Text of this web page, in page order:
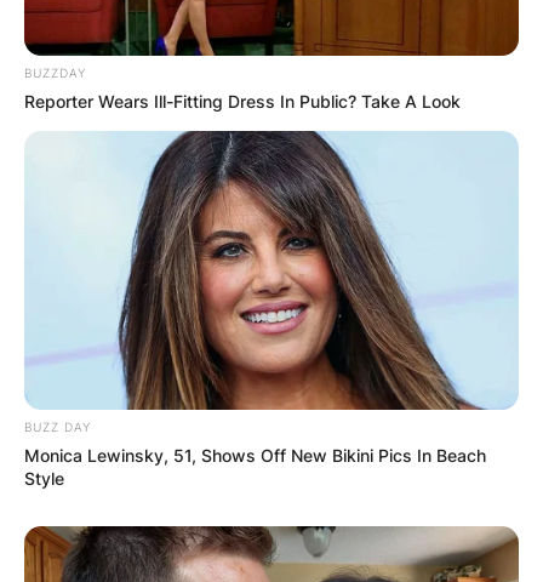
BUZZDAY
Reporter Wears Ill-Fitting Dress In Public? Take A Look
BUZZ DAY
Monica Lewinsky, 51, Shows Off New Bikini Pics In Beach
Style